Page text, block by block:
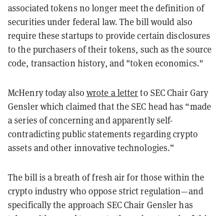
associated tokens no longer meet the definition of
securities under federal law. The bill would also
require these startups to provide certain disclosures
to the purchasers of their tokens, such as the source
code, transaction history, and "token economics."
McHenry today also wrote a letterto SEC Chair Gary
Gensler which claimed that the SEC head has “made
a series of concerning and apparently self-
contradicting public statements regarding crypto
assets and other innovative technologies.”
The bill is a breath of fresh air for those within the
crypto industry who oppose strict regulation—and
specifically the approach SEC Chair Gensler has